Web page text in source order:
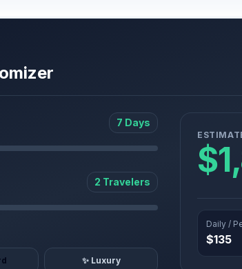
7 Days
2 Travelers
✨ Luxury
Daily /
$135